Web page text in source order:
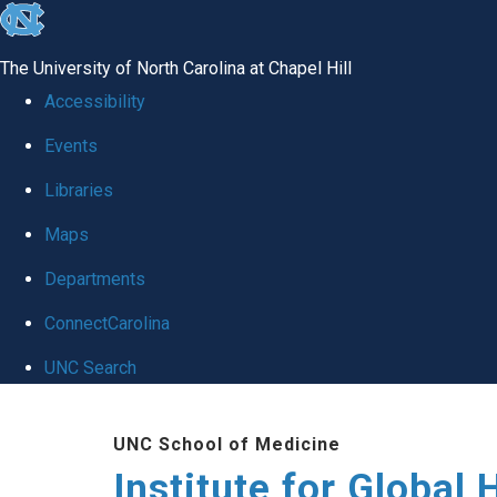
skip
global
The University of North Carolina at Chapel Hill
Accessibility
Events
Libraries
Maps
Departments
ConnectCarolina
UNC Search
UNC School of Medicine